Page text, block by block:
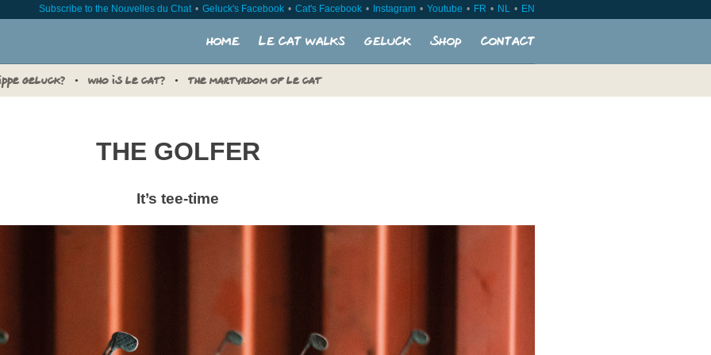
Subscribe to the Nouvelles du Chat Geluck's Facebook Cat's Facebook Instagram Youtube FR NL EN
Home Le Cat walks Geluck Shop Contact
GELUCK? WHO IS LE CAT? THE MARTYRDOM OF LE CAT
THE GOLFER
It’s tee-time